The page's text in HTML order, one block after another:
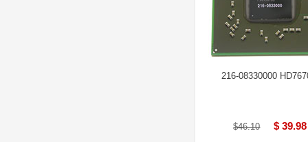
216-08330000
$46.10 $ 39.98